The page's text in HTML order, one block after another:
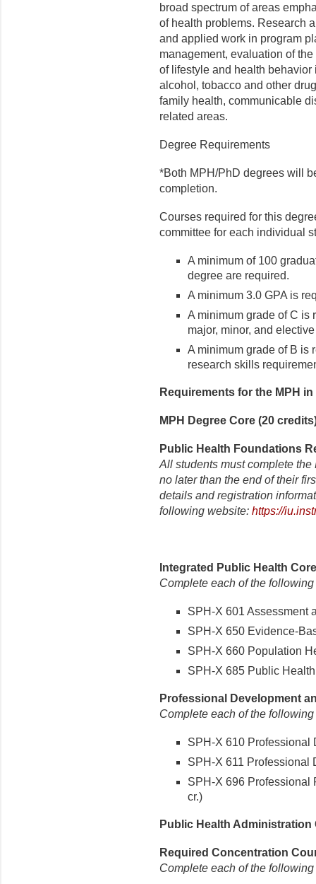
broad spectrum of areas
of health problems. Research
and applied work in program
management, evaluation of
of lifestyle and health
alcohol, tobacco and other
family health, communicable
related areas.
Degree Requirements
*Both MPH/PhD degrees will
completion.
Courses required for this
committee for each individual
A minimum of 100
degree are required.
A minimum 3.0 GPA is
A minimum grade of C is
major, minor, and
A minimum grade of B is
research skills
Requirements for the MPH
MPH Degree Core (20
Public Health Foundations
All students must complete
no later than the end of their
details and registration
following website: https://
Integrated Public Health
Complete each of the
SPH-X 601 Assessment
SPH-X 650 Evidence-
SPH-X 660 Population
SPH-X 685 Public
Professional Development
Complete each of the
SPH-X 610 Professional
SPH-X 611 Professional
SPH-X 696 Professional
cr.)
Public Health
Required Concentration
Complete each of the